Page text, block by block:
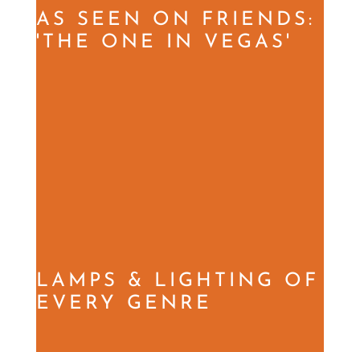
AS SEEN ON FRIENDS:
'THE ONE IN VEGAS'
LAMPS & LIGHTING OF
EVERY GENRE